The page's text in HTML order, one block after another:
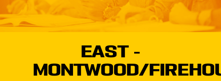
EAST -
MONTWOOD/